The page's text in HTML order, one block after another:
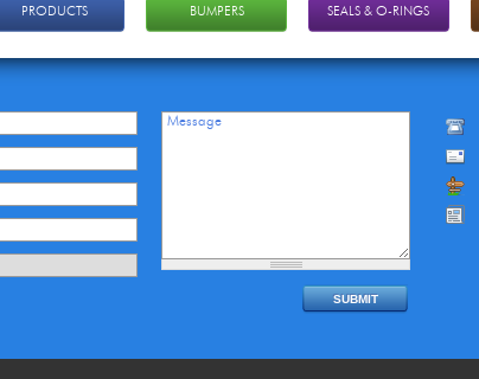
OR 8960 140
OR
OR
16875
PRODUCTS BUMPERS SEALS & O-RINGS
Message